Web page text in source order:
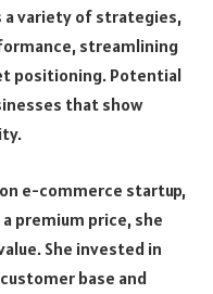
a variety of strategies,
streamlining
positioning. Potential
that show
e-commerce startup,
premium price, she
She invested in
base and